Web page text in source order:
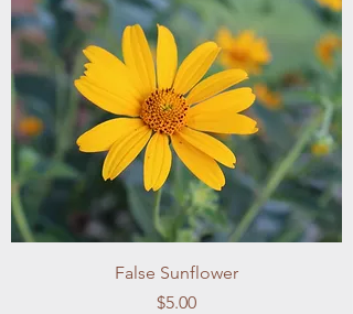
False Sunflower
Price
$5.00